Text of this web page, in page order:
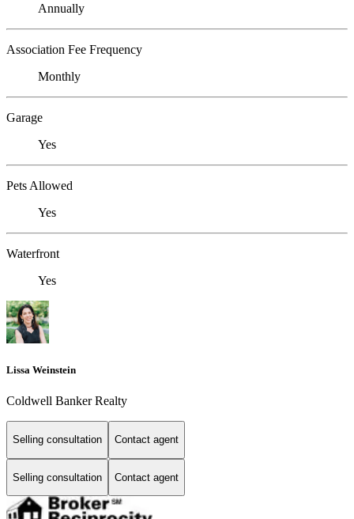
Annually
Association Fee Frequency
Monthly
Garage
Yes
Pets Allowed
Yes
Waterfront
Yes
Lissa Weinstein
Coldwell Banker Realty
Selling consultation Contact agent
Selling consultation Contact agent